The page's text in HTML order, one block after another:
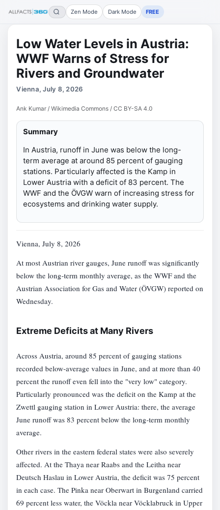
Zen Mode Dark Mode FREE
Low Water Levels in Austria:
WWF Warns of Stress for
Rivers and Groundwater
Vienna, July 8, 2026
Ank Kumar / Wikimedia Commons / CC BY-SA 4.0
Summary
In Austria, runoff in June was below the long-
term average at around 85 percent of gauging
stations. Particularly affected is the Kamp in
Lower Austria with a deficit of 83 percent. The
WWF and the ÖVGW warn of increasing stress for
ecosystems and drinking water supply.
Vienna, July 8, 2026
At most Austrian river gauges, June runoff was significantly
below the long-term monthly average, as the WWF and the
Austrian Association for Gas and Water (ÖVGW) reported on
Wednesday.
Extreme Deficits at Many Rivers
Across Austria, around 85 percent of gauging stations
recorded below-average values in June, and at more than 40
percent the runoff even fell into the "very low" category.
Particularly pronounced was the deficit on the Kamp at the
Zwettl gauging station in Lower Austria: there, the average
June runoff was 83 percent below the long-term monthly
average.
Other rivers in the eastern federal states were also severely
affected. At the Thaya near Raabs and the Leitha near
Deutsch Haslau in Lower Austria, the deficit was 75 percent
in each case. The Pinka near Oberwart in Burgenland carried
69 percent less water, the Vöckla near Vöcklabruck in Upper